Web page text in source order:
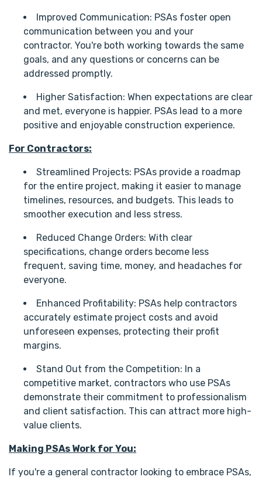
Improved Communication: PSAs foster open
communication between you and your
contractor. You're both working towards the same
goals, and any questions or concerns can be
addressed promptly.
Higher Satisfaction: When expectations are clear
and met, everyone is happier. PSAs lead to a more
positive and enjoyable construction experience.
For Contractors:
Streamlined Projects: PSAs provide a roadmap
for the entire project, making it easier to manage
timelines, resources, and budgets. This leads to
smoother execution and less stress.
Reduced Change Orders: With clear
specifications, change orders become less
frequent, saving time, money, and headaches for
everyone.
Enhanced Profitability: PSAs help contractors
accurately estimate project costs and avoid
unforeseen expenses, protecting their profit
margins.
Stand Out from the Competition: In a
competitive market, contractors who use PSAs
demonstrate their commitment to professionalism
and client satisfaction. This can attract more high-
value clients.
Making PSAs Work for You:
If you're a general contractor looking to embrace PSAs,